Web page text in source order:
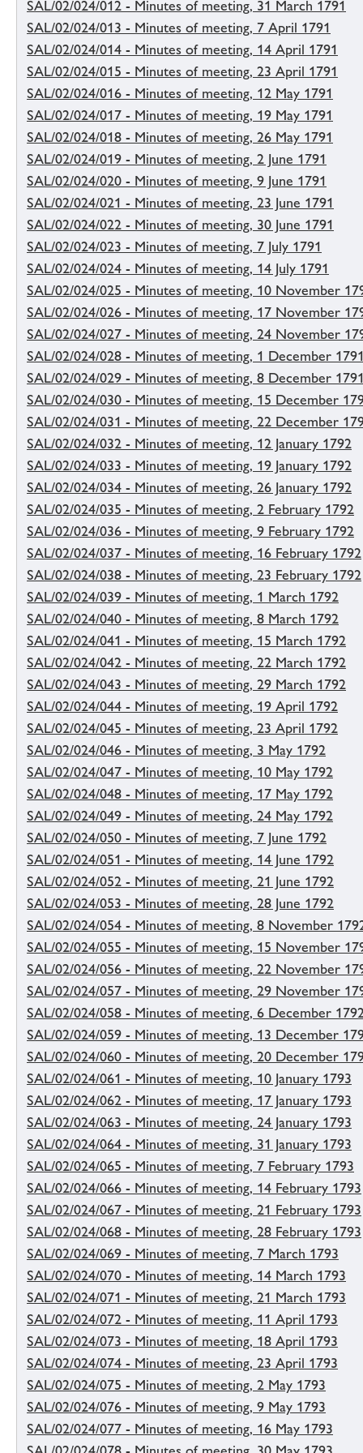
SAL/02/024/012 - Minutes of meeting, 31 March 1791
SAL/02/024/013 - Minutes of meeting, 7 April 1791
SAL/02/024/014 - Minutes of meeting, 14 April 1791
SAL/02/024/015 - Minutes of meeting, 23 April 1791
SAL/02/024/016 - Minutes of meeting, 12 May 1791
SAL/02/024/017 - Minutes of meeting, 19 May 1791
SAL/02/024/018 - Minutes of meeting, 26 May 1791
SAL/02/024/019 - Minutes of meeting, 2 June 1791
SAL/02/024/020 - Minutes of meeting, 9 June 1791
SAL/02/024/021 - Minutes of meeting, 23 June 1791
SAL/02/024/022 - Minutes of meeting, 30 June 1791
SAL/02/024/023 - Minutes of meeting, 7 July 1791
SAL/02/024/024 - Minutes of meeting, 14 July 1791
SAL/02/024/025 - Minutes of meeting, 10 November
SAL/02/024/026 - Minutes of meeting, 17 November
SAL/02/024/027 - Minutes of meeting, 24 November
SAL/02/024/028 - Minutes of meeting, 1 December 1791
SAL/02/024/029 - Minutes of meeting, 8 December 1791
SAL/02/024/030 - Minutes of meeting, 15 December
SAL/02/024/031 - Minutes of meeting, 22 December
SAL/02/024/032 - Minutes of meeting, 12 January 1792
SAL/02/024/033 - Minutes of meeting, 19 January 1792
SAL/02/024/034 - Minutes of meeting, 26 January 1792
SAL/02/024/035 - Minutes of meeting, 2 February 1792
SAL/02/024/036 - Minutes of meeting, 9 February 1792
SAL/02/024/037 - Minutes of meeting, 16 February 1792
SAL/02/024/038 - Minutes of meeting, 23 February 1792
SAL/02/024/039 - Minutes of meeting, 1 March 1792
SAL/02/024/040 - Minutes of meeting, 8 March 1792
SAL/02/024/041 - Minutes of meeting, 15 March 1792
SAL/02/024/042 - Minutes of meeting, 22 March 1792
SAL/02/024/043 - Minutes of meeting, 29 March 1792
SAL/02/024/044 - Minutes of meeting, 19 April 1792
SAL/02/024/045 - Minutes of meeting, 23 April 1792
SAL/02/024/046 - Minutes of meeting, 3 May 1792
SAL/02/024/047 - Minutes of meeting, 10 May 1792
SAL/02/024/048 - Minutes of meeting, 17 May 1792
SAL/02/024/049 - Minutes of meeting, 24 May 1792
SAL/02/024/050 - Minutes of meeting, 7 June 1792
SAL/02/024/051 - Minutes of meeting, 14 June 1792
SAL/02/024/052 - Minutes of meeting, 21 June 1792
SAL/02/024/053 - Minutes of meeting, 28 June 1792
SAL/02/024/054 - Minutes of meeting, 8 November
SAL/02/024/055 - Minutes of meeting, 15 November
SAL/02/024/056 - Minutes of meeting, 22 November
SAL/02/024/057 - Minutes of meeting, 29 November
SAL/02/024/058 - Minutes of meeting, 6 December
SAL/02/024/059 - Minutes of meeting, 13 December
SAL/02/024/060 - Minutes of meeting, 20 December
SAL/02/024/061 - Minutes of meeting, 10 January 1793
SAL/02/024/062 - Minutes of meeting, 17 January 1793
SAL/02/024/063 - Minutes of meeting, 24 January 1793
SAL/02/024/064 - Minutes of meeting, 31 January 1793
SAL/02/024/065 - Minutes of meeting, 7 February 1793
SAL/02/024/066 - Minutes of meeting, 14 February 1793
SAL/02/024/067 - Minutes of meeting, 21 February 1793
SAL/02/024/068 - Minutes of meeting, 28 February 1793
SAL/02/024/069 - Minutes of meeting, 7 March 1793
SAL/02/024/070 - Minutes of meeting, 14 March 1793
SAL/02/024/071 - Minutes of meeting, 21 March 1793
SAL/02/024/072 - Minutes of meeting, 11 April 1793
SAL/02/024/073 - Minutes of meeting, 18 April 1793
SAL/02/024/074 - Minutes of meeting, 23 April 1793
SAL/02/024/075 - Minutes of meeting, 2 May 1793
SAL/02/024/076 - Minutes of meeting, 9 May 1793
SAL/02/024/077 - Minutes of meeting, 16 May 1793